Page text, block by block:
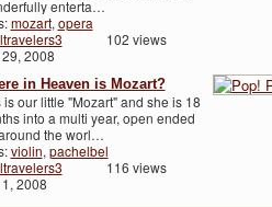
enterta…
mozart, opera
2008
102 views
in Heaven is Mozart?
is our little "Mozart" and she is 18
into a multi year, open ended
the worl…
violin, pachelbel
2008
116 views